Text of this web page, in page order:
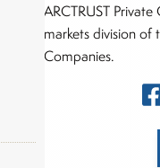
ARCTRUST
markets division of
Companies.